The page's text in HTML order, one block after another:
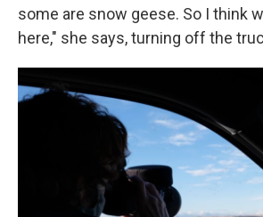
some are snow geese. So I think
here," she says, turning off the